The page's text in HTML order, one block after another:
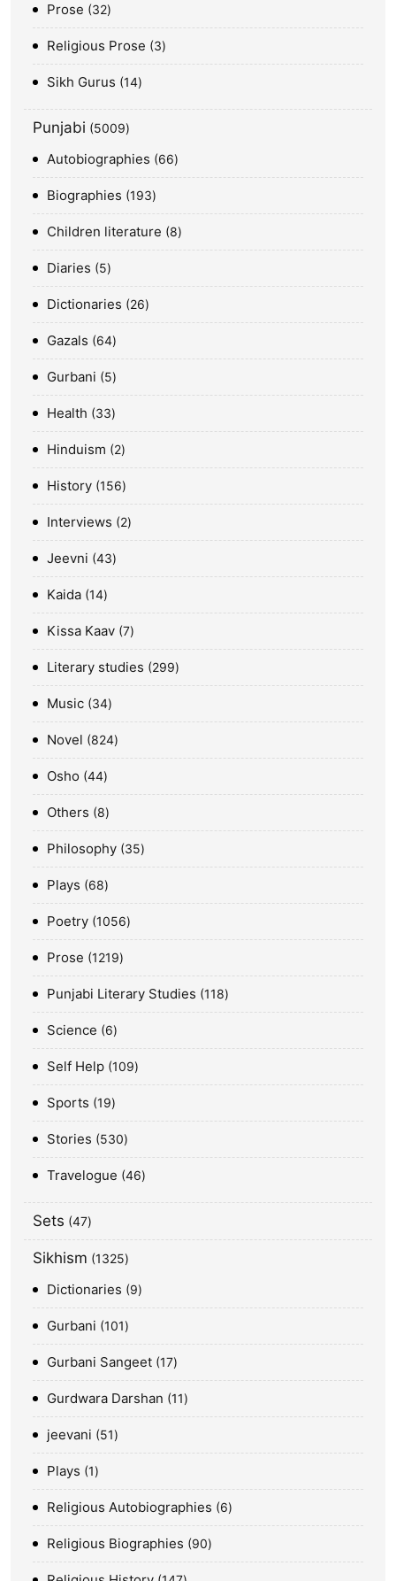
Prose 32
Religious Prose 3
Sikh Gurus 14
Punjabi 5009
Autobiographies 66
Biographies 193
Children literature 8
Diaries 5
Dictionaries 26
Gazals 64
Gurbani 5
Health 33
Hinduism 2
History 156
Interviews 2
Jeevni 43
Kaida 14
Kissa Kaav 7
Literary studies 299
Music 34
Novel 824
Osho 44
Others 8
Philosophy 35
Plays 68
Poetry 1056
Prose 1219
Punjabi Literary Studies 118
Science 6
Self Help 109
Sports 19
Stories 530
Travelogue 46
Sets 47
Sikhism 1325
Dictionaries 9
Gurbani 101
Gurbani Sangeet 17
Gurdwara Darshan 11
jeevani 51
Plays 1
Religious Autobiographies 6
Religious Biographies 90